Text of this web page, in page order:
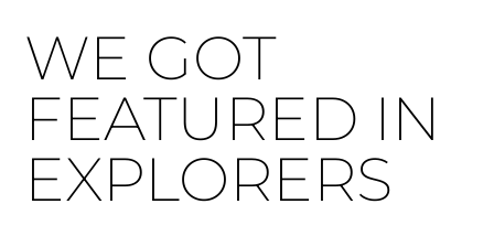
WE GOT
FEATURED IN
EXPLORERS